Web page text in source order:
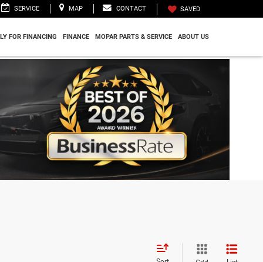
SERVICE MAP CONTACT SAVED
FOR FINANCING FINANCE MOPAR PARTS & SERVICE ABOUT US